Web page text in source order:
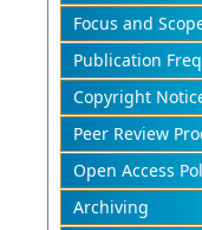
Focus and
Publication
Copyright
Peer Review
Open Access
Archiving